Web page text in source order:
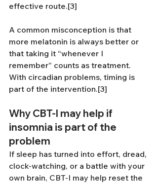
effective route.[3]
A common misconception is that
more melatonin is always better or
that taking it “whenever I
remember” counts as treatment.
With circadian problems, timing is
part of the intervention.[3]
Why CBT-I may help if
insomnia is part of the
problem
If sleep has turned into effort, dread,
clock-watching, or a battle with your
own brain, CBT-I may help reset the